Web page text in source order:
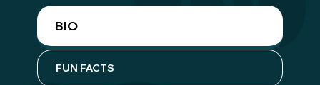
BIO
FUN FACTS